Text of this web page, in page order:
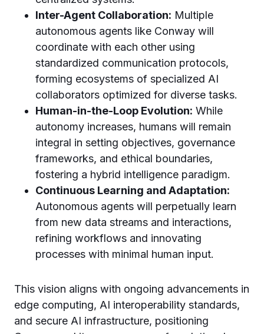
Inter-Agent Collaboration: Multiple
autonomous agents like Conway will
coordinate with each other using
standardized communication protocols,
forming ecosystems of specialized AI
collaborators optimized for diverse tasks.
Human-in-the-Loop Evolution: While
autonomy increases, humans will remain
integral in setting objectives, governance
frameworks, and ethical boundaries,
fostering a hybrid intelligence paradigm.
Continuous Learning and Adaptation:
Autonomous agents will perpetually learn
from new data streams and interactions,
refining workflows and innovating
processes with minimal human input.
This vision aligns with ongoing advancements in
edge computing, AI interoperability standards,
and secure AI infrastructure, positioning